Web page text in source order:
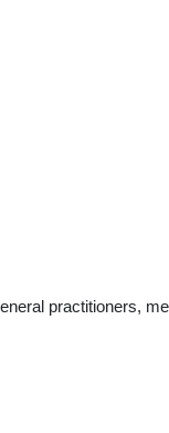
practitioners,